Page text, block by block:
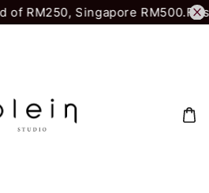
RM250, Singapore RM500.First